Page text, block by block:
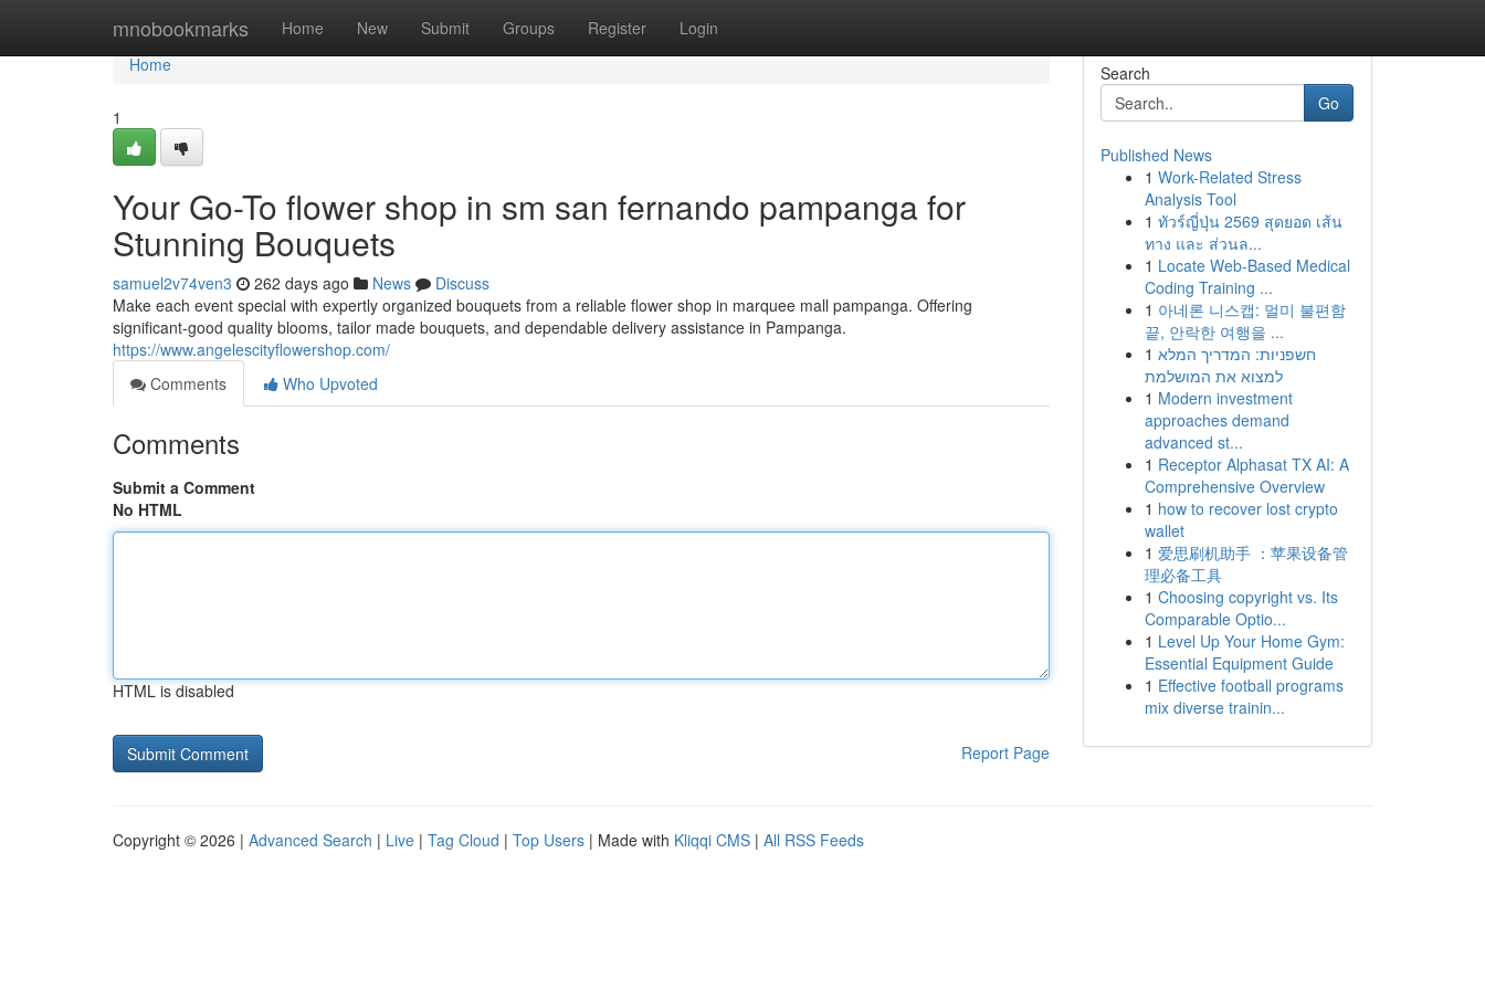
mnobookmarks Home New Submit Groups Register Login
Home
Home
1
Your Go-To flower shop in sm san fernando pampanga for
Stunning Bouquets
samuel2v74ven3 262 days ago News
Discuss
Make each event special with expertly organized bouquets from a reliable flower shop in marquee mall pampanga. Offering
significant-good quality blooms, tailor made bouquets, and dependable delivery assistance in Pampanga.
https://www.angelescityflowershop.com/
Comments
Who Upvoted
Comments
Submit a Comment
No HTML
HTML is disabled
Report Page
Search
Go
Published News
1 Work-Related Stress
Analysis Tool
1 ทัวร์ญี่ปุ่น 2569 สุดยอด เส้น
ทาง และ ส่วนล...
1 Locate Web-Based Medical
Coding Training ...
1 아네론 니스캡: 멀미 불편함
끝, 안락한 여행을 ...
1 חשפניות: המדריך המלא
למצוא את המושלמת
1 Modern investment
approaches demand
advanced st...
1 Receptor Alphasat TX AI: A
Comprehensive Overview
1 how to recover lost crypto
wallet
1 爱思刷机助手 ：苹果设备管
理必备工具
1 Choosing copyright vs. Its
Comparable Optio...
1 Level Up Your Home Gym:
Essential Equipment Guide
1 Effective football programs
mix diverse trainin...
Copyright © 2026 | Advanced Search | Live | Tag Cloud | Top Users | Made with Kliqqi CMS | All RSS Feeds